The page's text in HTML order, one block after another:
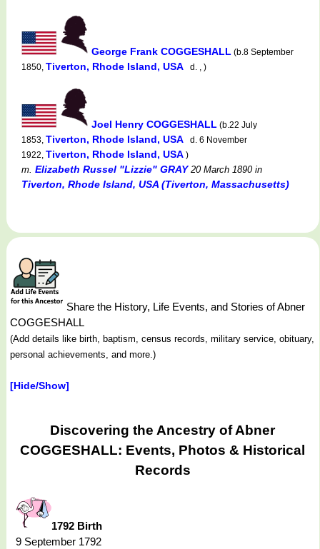
George Frank COGGESHALL (b.8 September
1850, Tiverton, Rhode Island, USA d. , )
Joel Henry COGGESHALL (b.22 July
1853, Tiverton, Rhode Island, USA
d. 6 November
1922, Tiverton, Rhode Island, USA )
m. Elizabeth Russel "Lizzie" GRAY20 March 1890in
Tiverton, Rhode Island, USA (Tiverton, Massachusetts)
Share the History, Life Events, and Stories of Abner
COGGESHALL
(Add details like birth, baptism, census records, military service, obituary,
personal achievements, and more.)
[Hide/Show]
Discovering the Ancestry of Abner
COGGESHALL: Events, Photos & Historical
Records
1792 Birth
9 September 1792